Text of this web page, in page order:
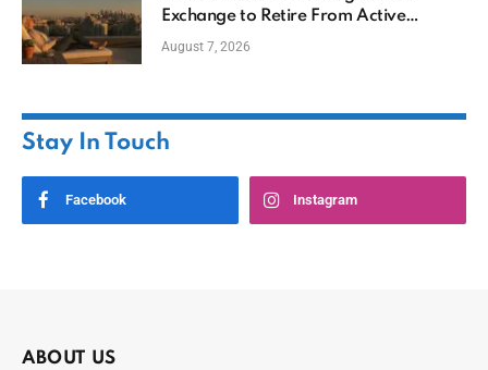
Exchange to Retire From Active
Ownership While Keeping Capital
August 7, 2026
Stay In Touch
Facebook Instagram
ABOUT US